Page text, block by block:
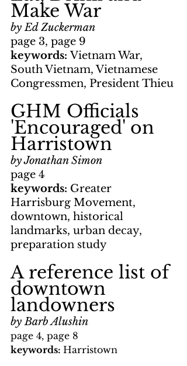
Make War
by Ed Zuckerman
page 3, page 9
keywords: Vietnam War,
South Vietnam, Vietnamese
Congressmen, President Thieu
GHM Officials
'Encouraged' on
Harristown
by Jonathan Simon
page 4
keywords: Greater
Harrisburg Movement,
downtown, historical
landmarks, urban decay,
preparation study
A reference list of
downtown
landowners
by Barb Alushin
page 4, page 8
keywords: Harristown